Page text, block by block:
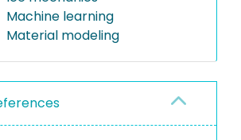
Machine learning
Material modeling